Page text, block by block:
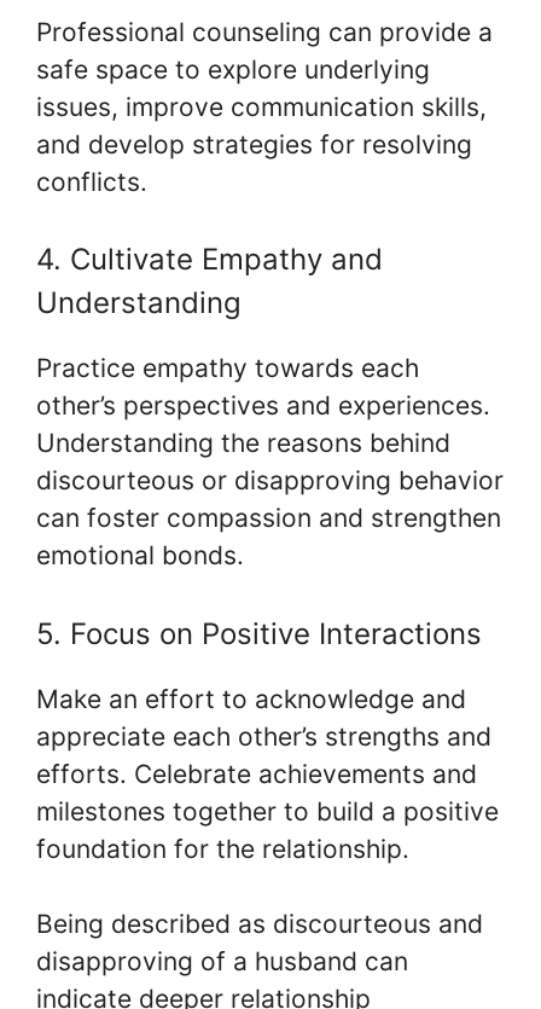
Professional counseling can provide a
safe space to explore underlying
issues, improve communication skills,
and develop strategies for resolving
conflicts.
4. Cultivate Empathy and
Understanding
Practice empathy towards each
other’s perspectives and experiences.
Understanding the reasons behind
discourteous or disapproving behavior
can foster compassion and strengthen
emotional bonds.
5. Focus on Positive Interactions
Make an effort to acknowledge and
appreciate each other’s strengths and
efforts. Celebrate achievements and
milestones together to build a positive
foundation for the relationship.
Being described as discourteous and
disapproving of a husband can
indicate deeper relationship